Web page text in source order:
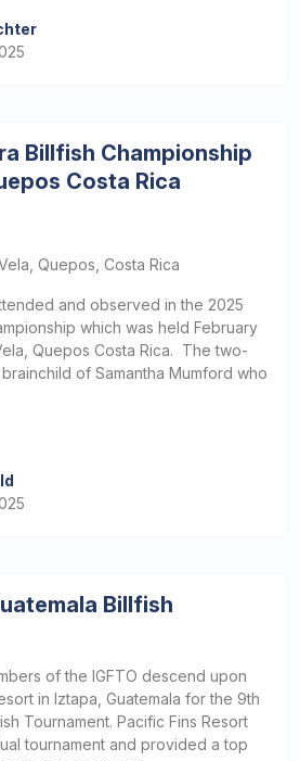
Billfish Championship
Costa Rica
Quepos, Costa Rica
and observed in the 2025
which was held February
Quepos Costa Rica. The two-
of Samantha Mumford who
Billfish
of the IGFTO descend upon
in Iztapa, Guatemala for the 9th
Tournament. Pacific Fins Resort
tournament and provided a top